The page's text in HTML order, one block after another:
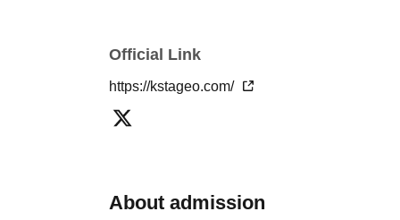
start of the performance (cash only)
＜チケット販売サイト＞
https://livepocket.jp/t/ascender
For Other event details, please see
You can receive your gift at the reception desk.
Please note that in this case, there may be some
*This may change depending on the situation.
Please note that we cannot respond on the day
Official Link
https://kstageo.com/
About admission